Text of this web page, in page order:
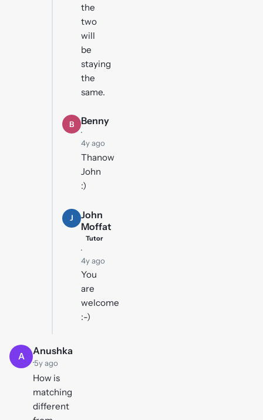
the
two
will
be
staying
the
same.
B
Benny
·
4y ago
Thanow
John
:)
J
John
Moffat
Tutor
·
4y ago
You
are
welcome
:-)
A
Anushka
·5y ago
How is
matching
different